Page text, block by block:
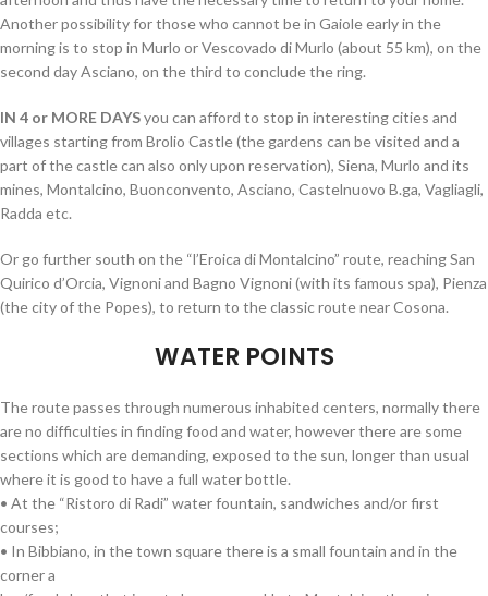
Another possibility for those who cannot be in Gaiole early in the
morning is to stop in Murlo or Vescovado di Murlo (about 55 km), on the
second day Asciano, on the third to conclude the ring.
IN 4 or MORE DAYSyou can afford to stop in interesting cities and
villages starting from Brolio Castle (the gardens can be visited and a
part of the castle can also only upon reservation), Siena, Murlo and its
mines, Montalcino, Buonconvento, Asciano, Castelnuovo B.ga, Vagliagli,
Radda etc.
Or go further south on the “l’Eroica di Montalcino” route, reaching San
Quirico d’Orcia, Vignoni and Bagno Vignoni (with its famous spa), Pienza
(the city of the Popes), to return to the classic route near Cosona.
WATER POINTS
The route passes through numerous inhabited centers, normally there
are no difficulties in finding food and water, however there are some
sections which are demanding, exposed to the sun, longer than usual
where it is good to have a full water bottle.
• At the “Ristoro di Radi” water fountain, sandwiches and/or first
courses;
• In Bibbiano, in the town square there is a small fountain and in the
corner a